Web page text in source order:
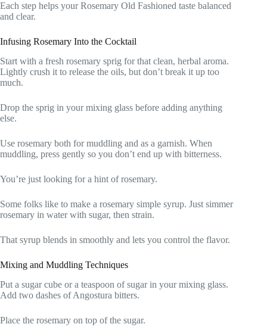
Each step helps your Rosemary Old Fashioned taste balanced
and clear.
Infusing Rosemary Into the Cocktail
Start with a fresh rosemary sprig for that clean, herbal aroma.
Lightly crush it to release the oils, but don’t break it up too
much.
Drop the sprig in your mixing glass before adding anything
else.
Use rosemary both for muddling and as a garnish. When
muddling, press gently so you don’t end up with bitterness.
You’re just looking for a hint of rosemary.
Some folks like to make a rosemary simple syrup. Just simmer
rosemary in water with sugar, then strain.
That syrup blends in smoothly and lets you control the flavor.
Mixing and Muddling Techniques
Put a sugar cube or a teaspoon of sugar in your mixing glass.
Add two dashes of Angostura bitters.
Place the rosemary on top of the sugar.